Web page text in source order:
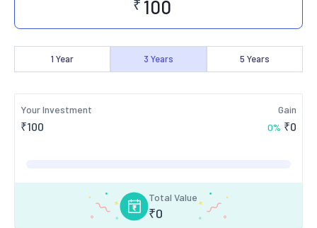
₹
1 Year 3 Years 5 Years
Your Investment
₹100
Gain
0% ₹0
Total Value
₹0